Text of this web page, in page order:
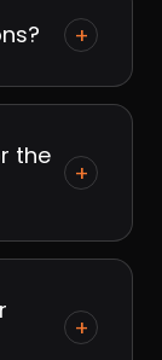
+
the
+
+